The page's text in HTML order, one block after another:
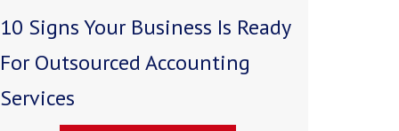
10 Signs Your Business Is Ready
For Outsourced Accounting
Services